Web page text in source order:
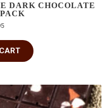
DARK CHOCOLATE